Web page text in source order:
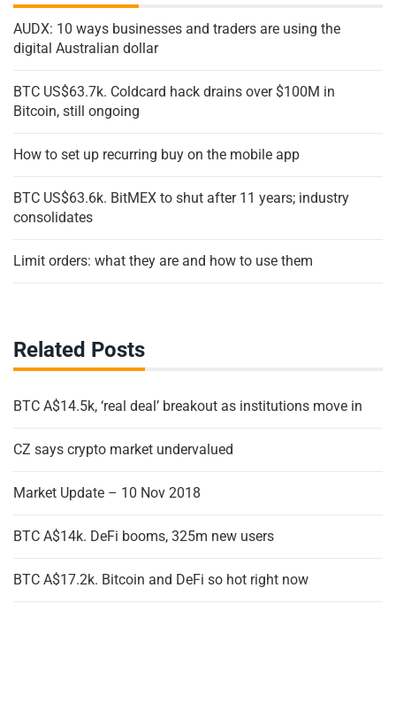
AUDX: 10 ways businesses and traders are using the
digital Australian dollar
BTC US$63.7k. Coldcard hack drains over $100M in
Bitcoin, still ongoing
How to set up recurring buy on the mobile app
BTC US$63.6k. BitMEX to shut after 11 years; industry
consolidates
Limit orders: what they are and how to use them
Related Posts
BTC A$14.5k, ‘real deal’ breakout as institutions move in
CZ says crypto market undervalued
Market Update – 10 Nov 2018
BTC A$14k. DeFi booms, 325m new users
BTC A$17.2k. Bitcoin and DeFi so hot right now